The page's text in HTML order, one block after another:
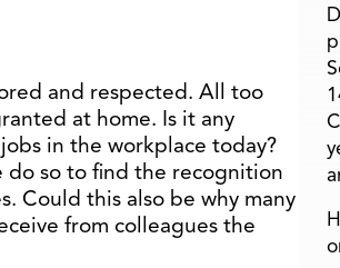
and respected. All too
at home. Is it any
in the workplace today?
do so to find the recognition
Could this also be why many
from colleagues the